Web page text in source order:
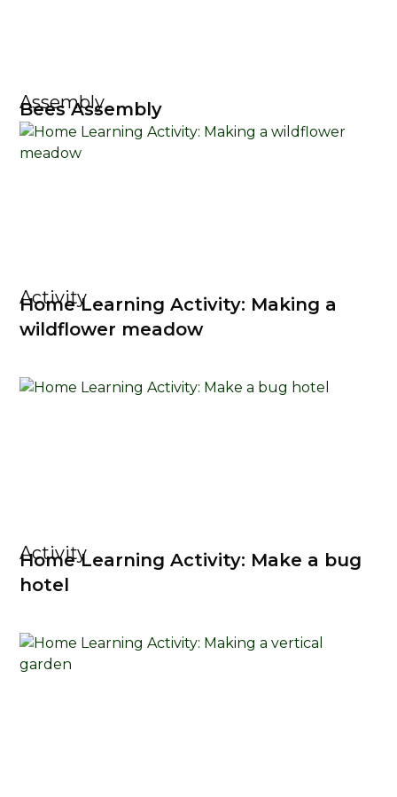
Assembly
Bees Assembly
Activity
Home Learning Activity: Making a
wildflower meadow
Activity
Home Learning Activity: Make a bug
hotel